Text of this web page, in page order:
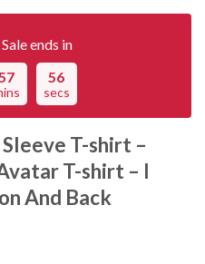
ends in
56
secs
T-shirt –
T-shirt – I
And Back